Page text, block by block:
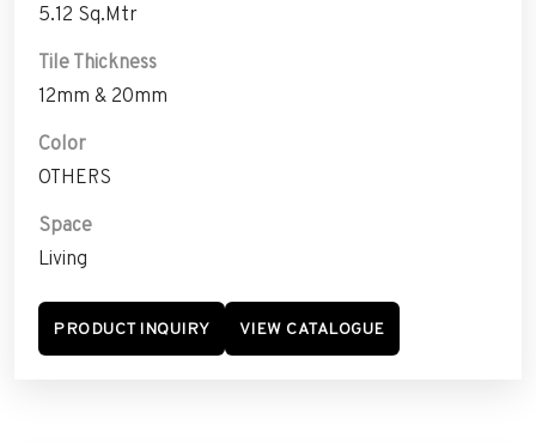
5.12 Sq.Mtr
Tile Thickness
12mm & 20mm
Color
OTHERS
Space
Living
PRODUCT INQUIRY VIEW CATALOGUE